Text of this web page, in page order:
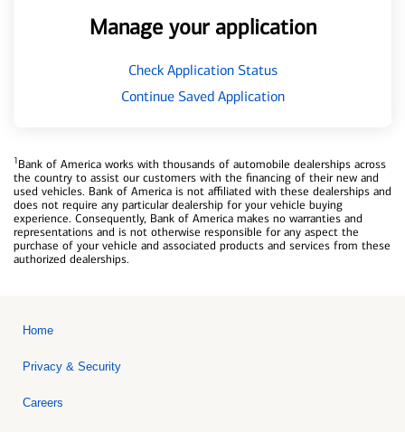
Manage your application
Check Application Status
Continue Saved Application
1Bank of America works with thousands of automobile dealerships across
the country to assist our customers with the financing of their new and
used vehicles. Bank of America is not affiliated with these dealerships and
does not require any particular dealership for your vehicle buying
experience. Consequently, Bank of America makes no warranties and
representations and is not otherwise responsible for any aspect the
purchase of your vehicle and associated products and services from these
authorized dealerships.
Home
Privacy & Security
Careers